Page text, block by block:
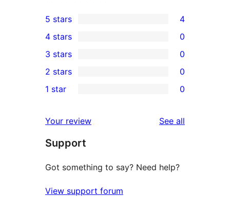
4
5-
star
reviews
5 stars 4
4-
star
reviews
4 stars 0
0
3-
star
3 stars 0
2-
reviews
2 stars 0
star
reviews
1 star 0
Your review See all
Support
Got something to say? Need help?
View support forum